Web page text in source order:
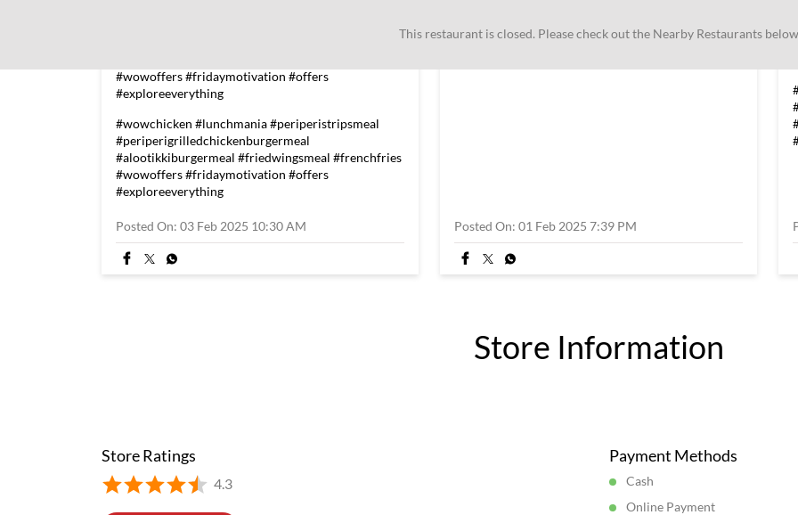
#wowoffers #fridaymotivation #offers
#exploreeverything
#wowchicken #lunchmania#periperistripsmeal
#periperigrilledchickenburgermeal
#alootikkiburgermeal #friedwingsmeal #frenchfries
#wowoffers#fridaymotivation #offers
#exploreeverything
Posted On: 03 Feb 2025 10:30 AM Posted On: 01 Feb 2025 7:39 PM
Store Information
Store Ratings
4.3
Payment Methods
Cash
Online Payment
This restaurant is closed. Please check out the Nearby Restaurants below